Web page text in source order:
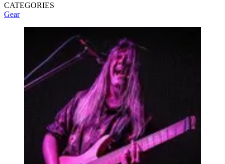
CATEGORIES
Gear